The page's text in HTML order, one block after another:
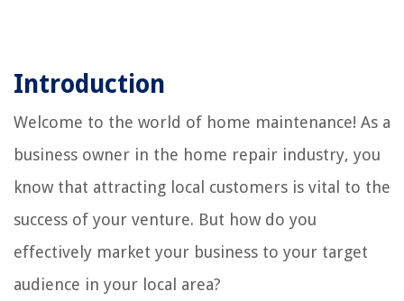
Introduction
Welcome to the world of home maintenance! As a
business owner in the home repair industry, you
know that attracting local customers is vital to the
success of your venture. But how do you
effectively market your business to your target
audience in your local area?